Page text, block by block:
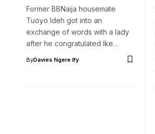
Former BBNaija housemate
Tuoyo Ideh got into an
exchange of words with a lady
after he congratulated Ike…
ByDavies Ngere Ify